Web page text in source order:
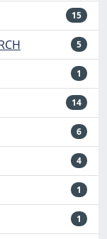
15
5
1
14
6
4
1
1